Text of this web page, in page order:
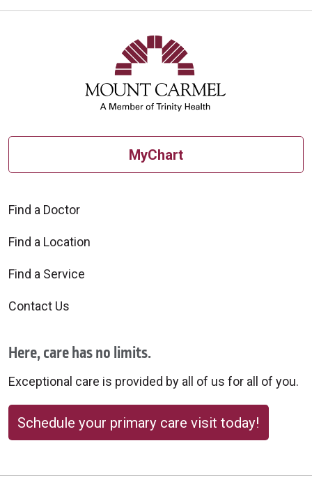
MyChart
Find a Doctor
Find a Location
Find a Service
Contact Us
Here, care has no limits.
Exceptional care is provided by all of us for all of you.
Schedule your primary care visit today!